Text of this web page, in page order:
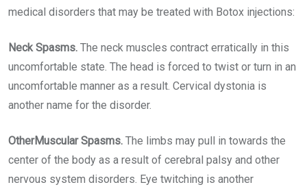
medical disorders that may be treated with Botox injections:
Neck Spasms. The neck muscles contract erratically in this
uncomfortable state. The head is forced to twist or turn in an
uncomfortable manner as a result. Cervical dystonia is
another name for the disorder.
OtherMuscular Spasms. The limbs may pull in towards the
center of the body as a result of cerebral palsy and other
nervous system disorders. Eye twitching is another